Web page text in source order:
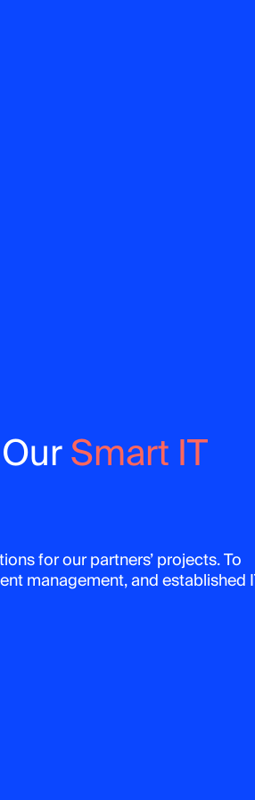
Smart IT
for our partners’ projects. To
management, and established